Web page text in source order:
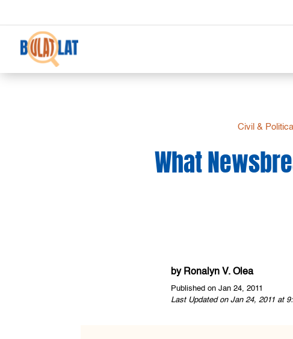
Civil &
What
by Ronalyn V. Olea
Published on Jan 24, 2011
Last Updated on Jan 24, 2011 at